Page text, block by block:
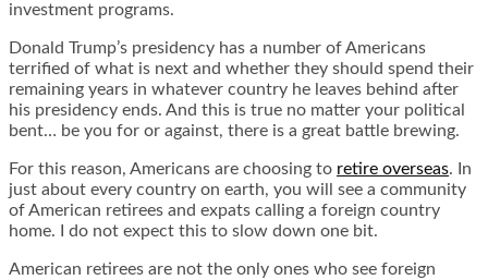
investment programs.
Donald Trump’s presidency has a number of Americans
terrified of what is next and whether they should spend their
remaining years in whatever country he leaves behind after
his presidency ends. And this is true no matter your political
bent… be you for or against, there is a great battle brewing.
For this reason, Americans are choosing to retire overseas. In
just about every country on earth, you will see a community
of American retirees and expats calling a foreign country
home. I do not expect this to slow down one bit.
American retirees are not the only ones who see foreign